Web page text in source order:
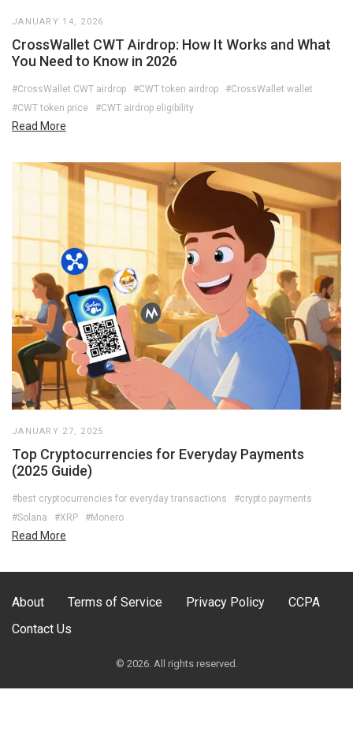
JANUARY 14, 2026
CrossWallet CWT Airdrop: How It Works and What
You Need to Know in 2026
#CrossWallet CWT airdrop #CWT token airdrop
#CrossWallet wallet
#CWT token price
#CWT airdrop eligibility
Read More
JANUARY 27, 2025
Top Cryptocurrencies for Everyday Payments
(2025 Guide)
#best cryptocurrencies for everyday transactions
#crypto payments
#Solana
#XRP #Monero
Read More
About Terms of Service Privacy Policy
CCPA
Contact Us
© 2026. All rights reserved.